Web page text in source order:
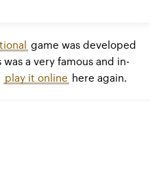
game was developed
was a very famous and in-
play it online here again.